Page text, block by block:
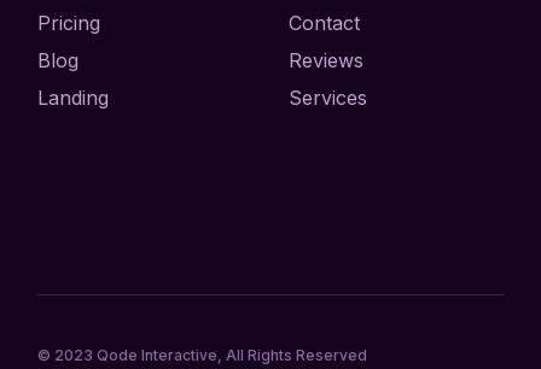
Pricing
Blog
Landing
Contact
Reviews
Services
© 2023Qode Interactive, All Rights Reserved